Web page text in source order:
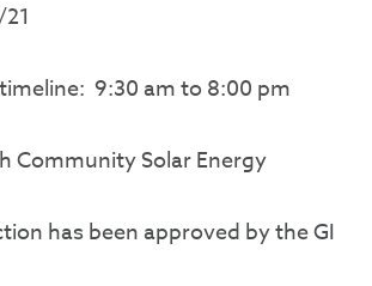
9:30 am to 8:00 pm
Community Solar Energy
has been approved by the GI